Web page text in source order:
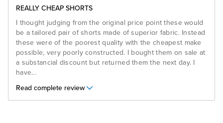
REALLY CHEAP SHORTS
I thought judging from the original price point these would
be a tailored pair of shorts made of superior fabric. Instead
these were of the poorest quality with the cheapest make
possible, very poorly constructed. I bought them on sale at
a substancial discount but returned them the next day. I
have...
Read complete review